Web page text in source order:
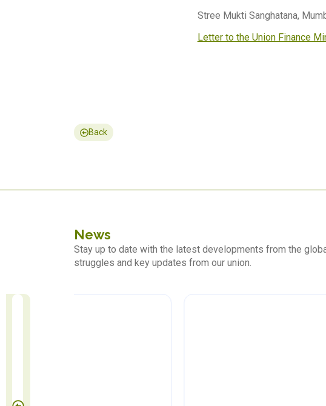
Stree Mukti Sanghatana,
Letter to the Union Finance
Back
News
Stay up to date with the latest developments from the
struggles and key updates from our union.